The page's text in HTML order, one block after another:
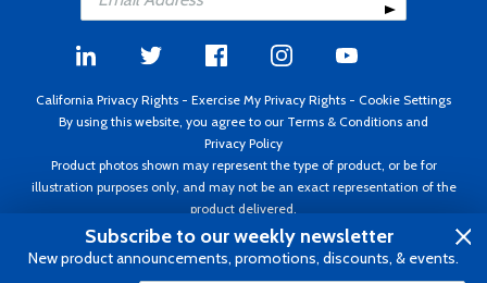
California Privacy Rights - Exercise My Privacy Rights - Cookie Settings
By using this website, you agree to our Terms & Conditions and
Privacy Policy
Product photos shown may represent the type of product, or be for
illustration purposes only, and may not be an exact representation of the
product delivered.
Copyright ©1995 - 2026 Aircraft Spruce ®. All rights reserved. Prices subject
to change without notice. Invoice currency USD.
Subscribe to our weekly newsletter
New product announcements, promotions, discounts, & events.